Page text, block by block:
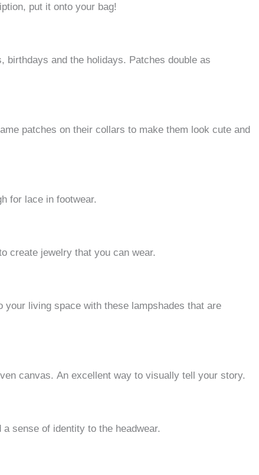
put it onto your bag!
birthdays and the holidays. Patches double as
patches on their collars to make them look cute and
for lace in footwear.
create jewelry that you can wear.
your living space with these lampshades that are
canvas. An excellent way to visually tell your story.
sense of identity to the headwear.